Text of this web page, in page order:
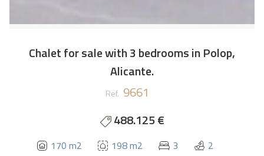
Chalet for sale with 3 bedrooms in Polop,
Alicante.
Ref. 9661
488.125 €
170 m2 198 m2 3 2